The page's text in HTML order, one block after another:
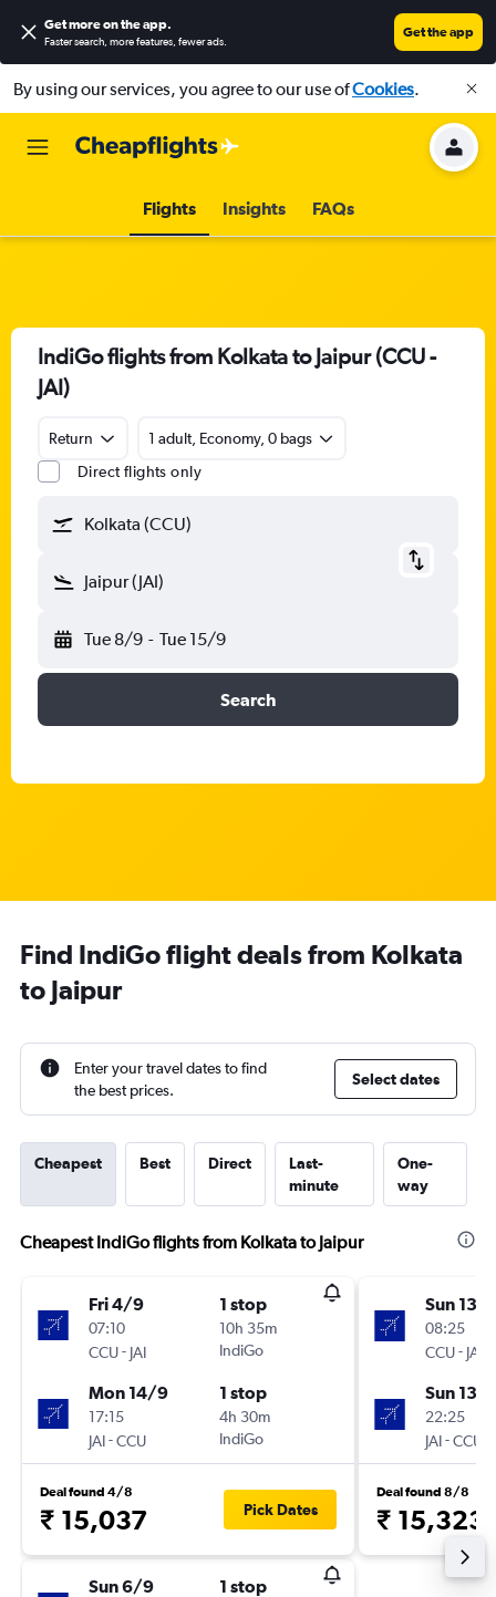
Get more on the app.
Faster search, more features, fewer ads.
Get the app
By using our services, you agree to our use ofCookies.
Flights Insights FAQs
IndiGo flights from Kolkata to Jaipur (CCU -
JAI)
Return
1 adult, Economy, 0 bags
Direct flights only
Kolkata (CCU)
Jaipur (JAI)
Tue 8/9 - Tue 15/9
Search
Find IndiGo flight deals from Kolkata
to Jaipur
Enter your travel dates to find
the best prices.
Select dates
Cheapest Best Direct
Last-
minute
One-
way
Cheapest IndiGo flights from Kolkata to Jaipur
Fri 4/9
07:10
CCU- JAI
1 stop
10h 35m
IndiGo
Mon 14/9
17:15
JAI-CCU
1 stop
4h 30m
IndiGo
Deal found 4/8
₹ 15,037 Pick Dates
Sun 6/9 1 stop
Sun 13/
08:25
CCU- JAI
Sun 13/
22:25
JAI-CCU
Deal found 8/8
₹ 15,323